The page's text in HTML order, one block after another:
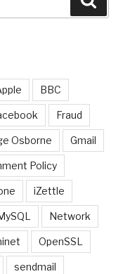
BBC
Fraud
Osborne Gmail
Policy
iZettle
Network
OpenSSL
sendmail